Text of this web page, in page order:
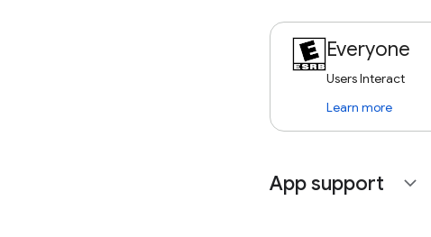
Everyone
Users Interact
Learn more
App support expand_more